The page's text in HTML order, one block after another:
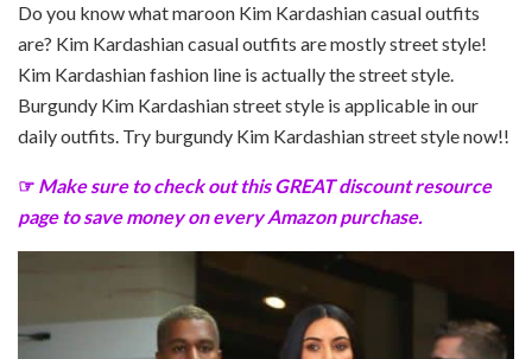
Do you know what maroon Kim Kardashian casual outfits
are? Kim Kardashian casual outfits are mostly street style!
Kim Kardashian fashion line is actually the street style.
Burgundy Kim Kardashian street style is applicable in our
daily outfits. Try burgundy Kim Kardashian street style now!!
☞ Make sure to check out this GREAT discount resource
page to save money on every Amazon purchase.